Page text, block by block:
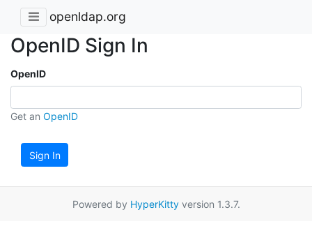
openldap.org
OpenID Sign In
OpenID
Get an OpenID
Sign In
Powered by HyperKittyversion 1.3.7.